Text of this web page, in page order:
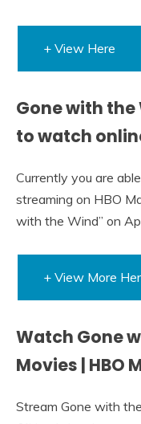
+ View Here
Gone with
to watch
Currently you are
streaming on HBO
with the Wind” on
+ View More
Watch Gone
Movies | HBO
Stream Gone with